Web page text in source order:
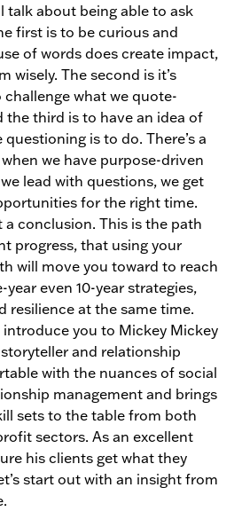
talk about being able to ask
first is to be curious and
of words does create impact,
wisely. The second is it’s
what we quote-
the third is to have an idea of
is to do. There’s a
we have purpose-driven
lead with questions, we get
for the right time.
a conclusion. This is the path
progress, that using your
will move you toward to reach
even 10-year strategies,
resilience at the same time.
introduce you to Mickey Mickey
and relationship
with the nuances of social
management and brings
sets to the table from both
sectors. As an excellent
his clients get what they
start out with an insight from